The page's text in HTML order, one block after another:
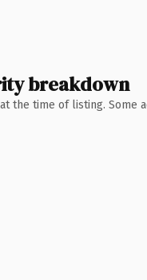
breakdown
the time of listing. Some